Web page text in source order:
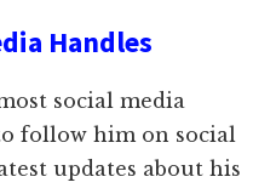
Handles
social media
follow him on social
updates about his